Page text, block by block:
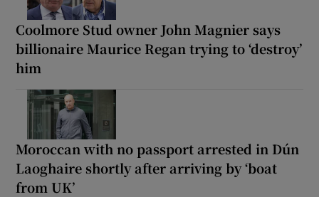
Coolmore Stud owner John Magnier says
billionaire Maurice Regan trying to ‘destroy’
him
Moroccan with no passport arrested in Dún
Laoghaire shortly after arriving by ‘boat
from UK’